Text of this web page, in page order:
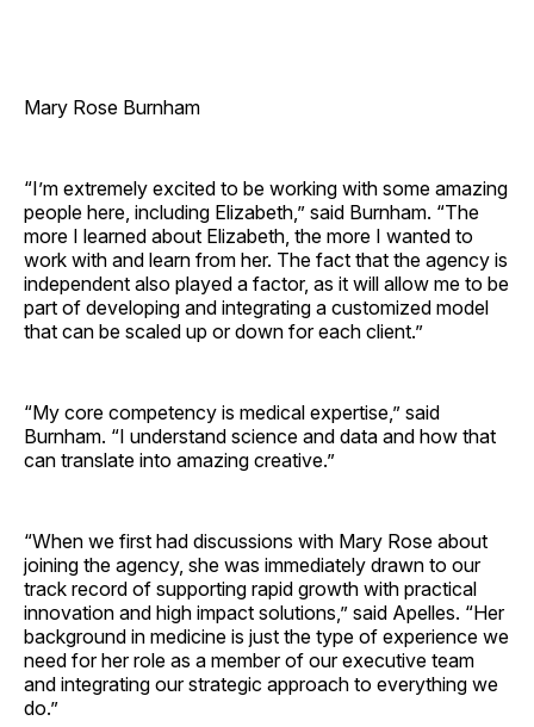
Mary Rose Burnham
“I’m extremely excited to be working with some amazing
people here, including Elizabeth,” said Burnham. “The
more I learned about Elizabeth, the more I wanted to
work with and learn from her. The fact that the agency is
independent also played a factor, as it will allow me to be
part of developing and integrating a customized model
that can be scaled up or down for each client.”
“My core competency is medical expertise,” said
Burnham. “I understand science and data and how that
can translate into amazing creative.”
“When we first had discussions with Mary Rose about
joining the agency, she was immediately drawn to our
track record of supporting rapid growth with practical
innovation and high impact solutions,” said Apelles. “Her
background in medicine is just the type of experience we
need for her role as a member of our executive team
and integrating our strategic approach to everything we
do.”